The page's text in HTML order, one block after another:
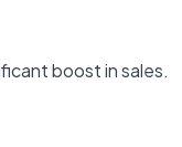
boost in sales.